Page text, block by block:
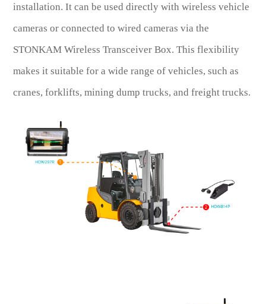
installation. It can be used directly with wireless vehicle
cameras or connected to wired cameras via the
STONKAM Wireless Transceiver Box. This flexibility
makes it suitable for a wide range of vehicles, such as
cranes, forklifts, mining dump trucks, and freight trucks.